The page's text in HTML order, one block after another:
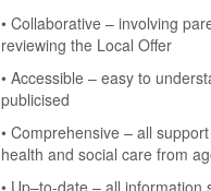
• Collaborative – involving
reviewing the Local Offer
• Accessible – easy to
publicised
• Comprehensive – all
health and social care from